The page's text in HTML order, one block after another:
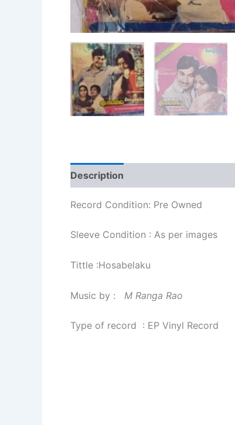
Description
Record Condition: Pre Owned
Sleeve Condition : As per images
Tittle :Hosabelaku
Music by : M Ranga Rao
Type of record : EP Vinyl Record